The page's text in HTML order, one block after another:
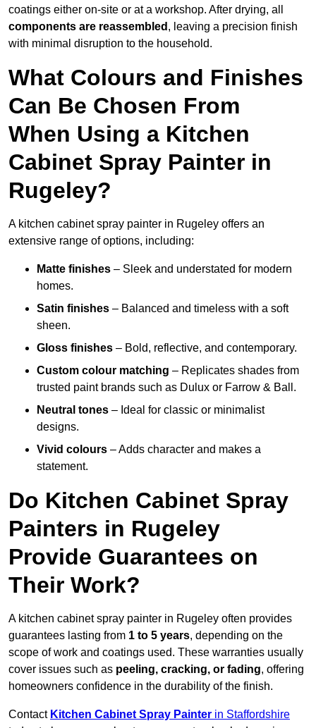
coatings either on-site or at a workshop. After drying, all
components are reassembled , leaving a precision finish
with minimal disruption to the household.
What Colours and Finishes
Can Be Chosen From
When Using a Kitchen
Cabinet Spray Painter in
Rugeley?
A kitchen cabinet spray painter in Rugeley offers an
extensive range of options, including:
Matte finishes – Sleek and understated for modern
homes.
Satin finishes – Balanced and timeless with a soft
sheen.
Gloss finishes – Bold, reflective, and contemporary.
Custom colour matching – Replicates shades from
trusted paint brands such as Dulux or Farrow & Ball.
Neutral tones – Ideal for classic or minimalist
designs.
Vivid colours – Adds character and makes a
statement.
Do Kitchen Cabinet Spray
Painters in Rugeley
Provide Guarantees on
Their Work?
A kitchen cabinet spray painter in Rugeley often provides
guarantees lasting from 1 to 5 years, depending on the
scope of work and coatings used. These warranties usually
cover issues such as peeling, cracking, or fading, offering
homeowners confidence in the durability of the finish.
Contact Kitchen Cabinet Spray Painter in Staffordshire